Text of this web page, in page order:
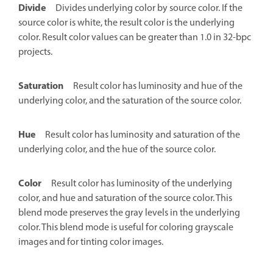
Divide
Divides underlying color by source color. If the
source color is white, the result color is the underlying
color. Result color values can be greater than 1.0 in 32-bpc
projects.
Saturation
Result color has luminosity and hue of the
underlying color, and the saturation of the source color.
Hue
Result color has luminosity and saturation of the
underlying color, and the hue of the source color.
Color
Result color has luminosity of the underlying
color, and hue and saturation of the source color. This
blend mode preserves the gray levels in the underlying
color. This blend mode is useful for coloring grayscale
images and for tinting color images.